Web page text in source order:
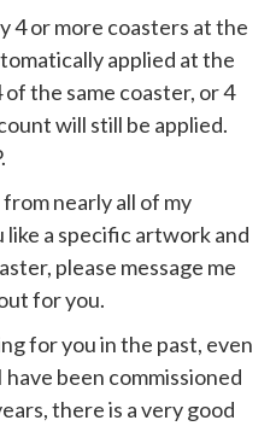
4 or more coasters at the
applied at the
the same coaster, or 4
will still be applied.
nearly all of my
a specific artwork and
please message me
for you.
for you in the past, even
been commissioned
there is a very good